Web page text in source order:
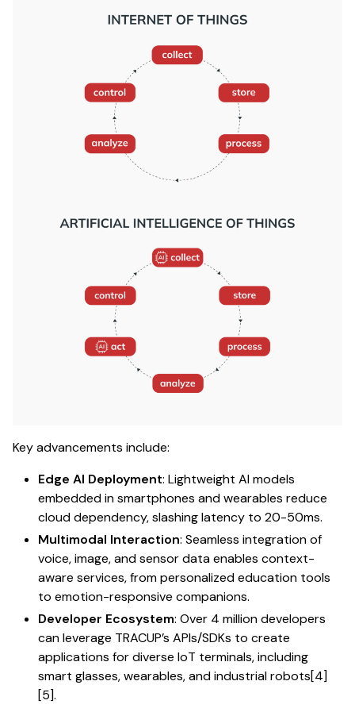
Key advancements include:
Edge AI Deployment: Lightweight AI models
embedded in smartphones and wearables reduce
cloud dependency, slashing latency to 20-50ms.
Multimodal Interaction: Seamless integration of
voice, image, and sensor data enables context-
aware services, from personalized education tools
to emotion-responsive companions.
Developer Ecosystem: Over 4 million developers
can leverage TRACUP’s APIs/SDKs to create
applications for diverse IoT terminals, including
smart glasses, wearables, and industrial robots[4]
[5].